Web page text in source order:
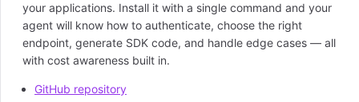
your applications. Install it with a single command and your
agent will know how to authenticate, choose the right
endpoint, generate SDK code, and handle edge cases — all
with cost awareness built in.
GitHub repository